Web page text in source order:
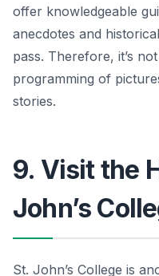
offer knowledgeable
anecdotes and
pass. Therefore, it’s
programming of
stories.
9. Visit the
John’s
St. John’s College is